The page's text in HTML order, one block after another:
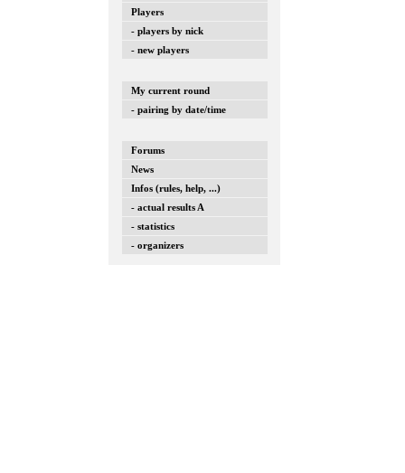
Players
- players by nick
- new players
My current round
- pairing by date/time
Forums
News
Infos (rules, help, ...)
- actual results A
- statistics
- organizers